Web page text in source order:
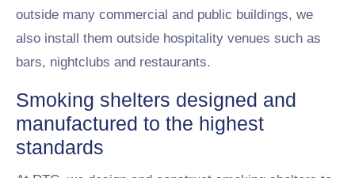
outside many commercial and public buildings, we
also install them outside hospitality venues such as
bars, nightclubs and restaurants.
Smoking shelters designed and
manufactured to the highest
standards